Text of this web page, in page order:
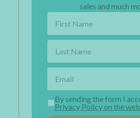
sales and much
By sending the form I
Privacy Policy on the